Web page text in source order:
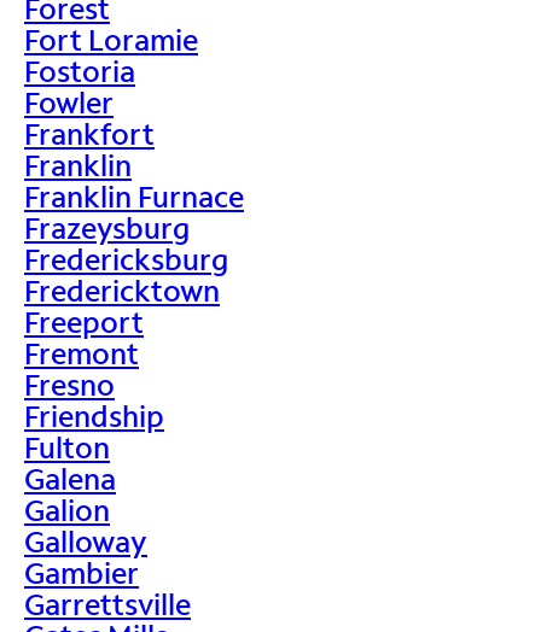
Forest
Fort Loramie
Fostoria
Fowler
Frankfort
Franklin
Franklin Furnace
Frazeysburg
Fredericksburg
Fredericktown
Freeport
Fremont
Fresno
Friendship
Fulton
Galena
Galion
Galloway
Gambier
Garrettsville